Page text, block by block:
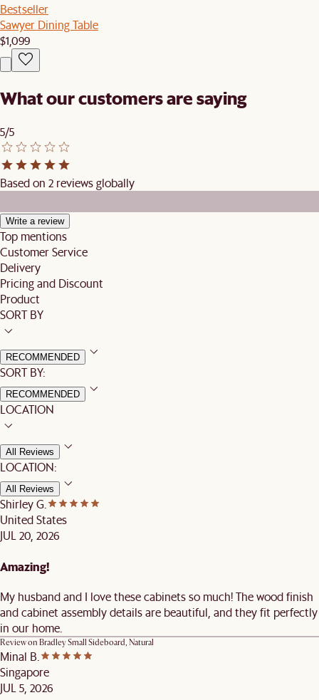
Bestseller
Sawyer Dining Table
$1,099
What our customers are saying
5/5
Based on 2 reviews globally
Write a review
Top mentions
Customer Service
Delivery
Pricing and Discount
Product
SORT BY
RECOMMENDED
SORT BY:
RECOMMENDED
LOCATION
All Reviews
LOCATION:
All Reviews
Shirley G.
United States
JUL 20, 2026
Amazing!
My husband and I love these cabinets so much! The wood finish
and cabinet assembly details are beautiful, and they fit perfectly
in our home.
Review on Bradley Small Sideboard, Natural
Minal B.
Singapore
JUL 5, 2026